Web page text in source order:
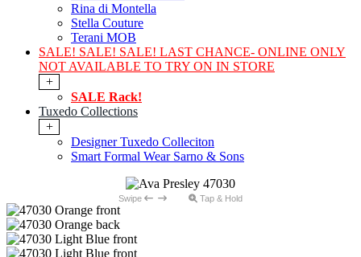
Rina di Montella
Stella Couture
Terani MOB
SALE! SALE! SALE! LAST CHANCE- ONLINE ONLY
NOT AVAILABLE TO TRY ON IN STORE
+
SALE Rack!
Tuxedo Collections
+
Designer Tuxedo Colleciton
Smart Formal Wear Sarno & Sons
Swipe Tap & Hold